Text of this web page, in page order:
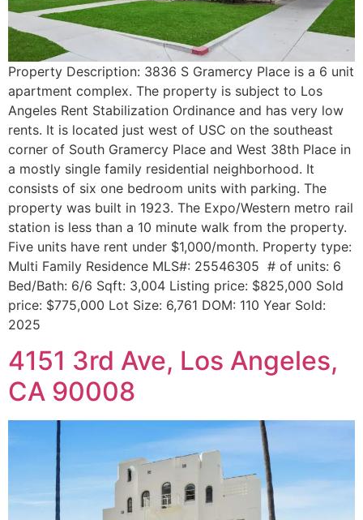
Property Description: 3836 S Gramercy Place is a 6 unit
apartment complex. The property is subject to Los
Angeles Rent Stabilization Ordinance and has very low
rents. It is located just west of USC on the southeast
corner of South Gramercy Place and West 38th Place in
a mostly single family residential neighborhood. It
consists of six one bedroom units with parking. The
property was built in 1923. The Expo/Western metro rail
station is less than a 10 minute walk from the property.
Five units have rent under $1,000/month. Property type:
Multi Family Residence MLS#: 25546305 # of units: 6
Bed/Bath: 6/6 Sqft: 3,004 Listing price: $825,000 Sold
price: $775,000 Lot Size: 6,761 DOM: 110 Year Sold:
2025
4151 3rd Ave, Los Angeles,
CA 90008